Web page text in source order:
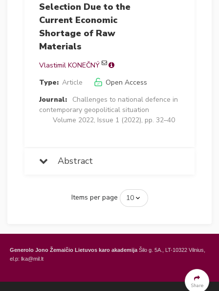
Selection Due to the
Current Economic
Shortage of Raw
Materials
Vlastimil KONEČNÝ
Type: Article
Open Access
Journal:
Challenges to national defence in
contemporary geopolitical situation
Volume 2022, Issue 1 (2022), pp. 32–40
Abstract
Items per page
Share
Generolo Jono Žemaičio Lietuvos karo akademija Šilo g. 5A., LT-10322 Vilnius,
el.p: lka@mil.lt
Šilo Str. 5A, LT-10322